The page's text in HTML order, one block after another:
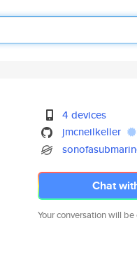
4 devices
jmcneilkeller
Chat
Your conversation will